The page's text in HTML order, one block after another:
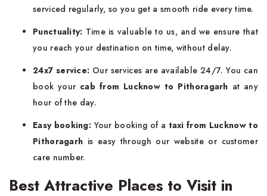
serviced regularly, so you get a smooth ride every time.
Punctuality: Time is valuable to us, and we ensure that
you reach your destination on time, without delay.
24x7 service: Our services are available 24/7. You can
book your cab from Lucknow to Pithoragarh at any
hour of the day.
Easy booking: Your booking of a taxi from Lucknow to
Pithoragarh is easy through our website or customer
care number.
Best Attractive Places to Visit in